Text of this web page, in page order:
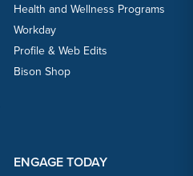
Health and Wellness Programs
Workday
Profile & Web Edits
Bison Shop
ENGAGE TODAY